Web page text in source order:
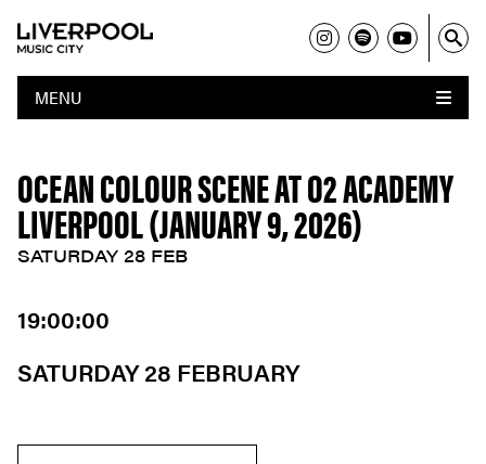
MENU
OCEAN COLOUR SCENE AT O2 ACADEMY
LIVERPOOL (JANUARY 9, 2026)
SATURDAY 28 FEB
19:00:00
SATURDAY 28 FEBRUARY